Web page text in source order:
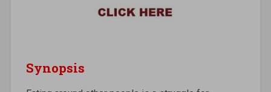
Synopsis